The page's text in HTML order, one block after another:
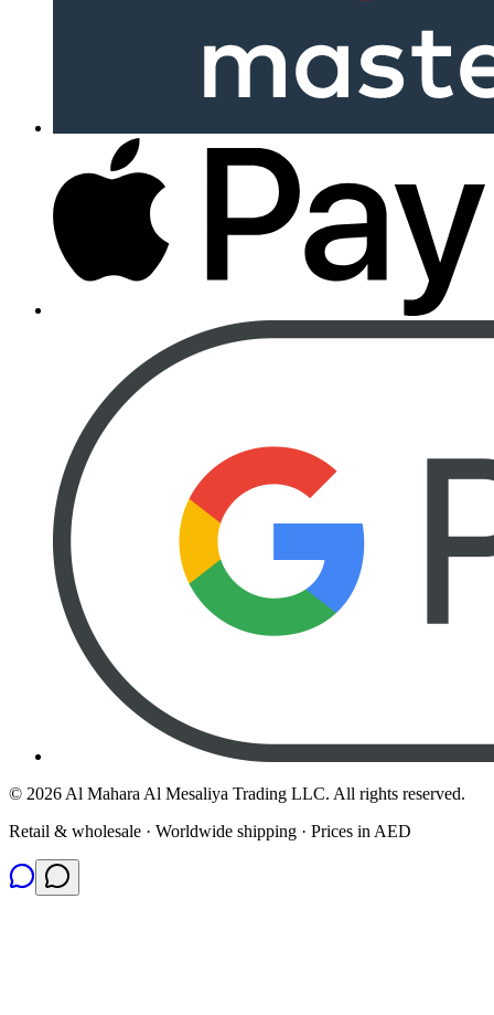
© 2026 Al Mahara Al Mesaliya Trading LLC. All rights reserved.
Retail & wholesale · Worldwide shipping · Prices in AED